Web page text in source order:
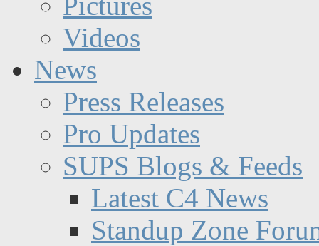
Videos
News
Press Releases
Pro Updates
SUPS Blogs & Feeds
Latest C4 News
Standup Zone